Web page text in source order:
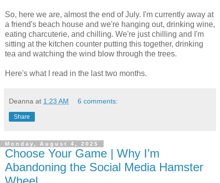
So, here we are, almost the end of July. I'm currently away at
a friend's beach house and we're hanging out, drinking wine,
eating charcuterie, and chilling. We're just chilling and I'm
sitting at the kitchen counter putting this together, drinking
tea and watching the wind blow through the trees.
Here's what I read in the last two months.
Deanna at 1:23 AM 6 comments:
Share
Monday, August 4, 2025
Choose Your Game | Why I’m
Abandoning the Social Media Hamster